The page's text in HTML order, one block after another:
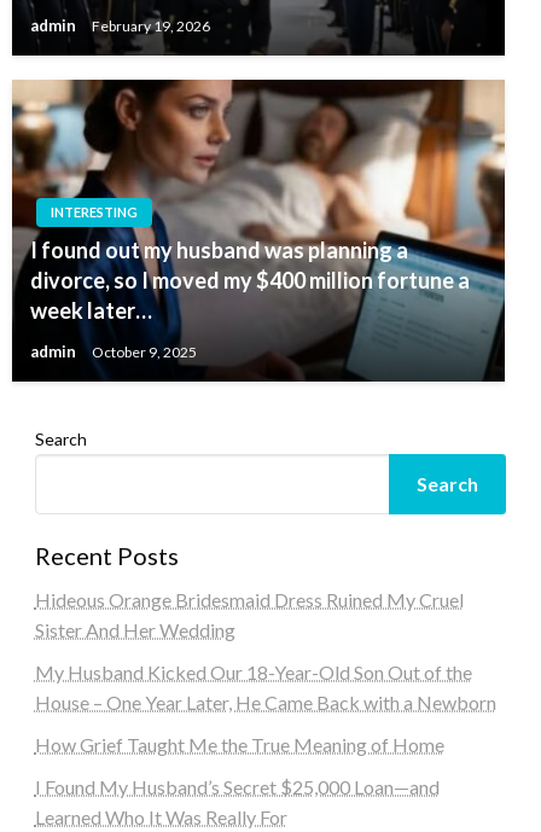
admin February 19, 2026
INTERESTING
I found out my husband was planning a
divorce, so I moved my $400 million fortune a
week later…
admin October 9, 2025
Search
Search
Recent Posts
Hideous Orange Bridesmaid Dress Ruined My Cruel
Sister And Her Wedding
My Husband Kicked Our 18-Year-Old Son Out of the
House – One Year Later, He Came Back with a Newborn
How Grief Taught Me the True Meaning of Home
I Found My Husband’s Secret $25,000 Loan—and
Learned Who It Was Really For